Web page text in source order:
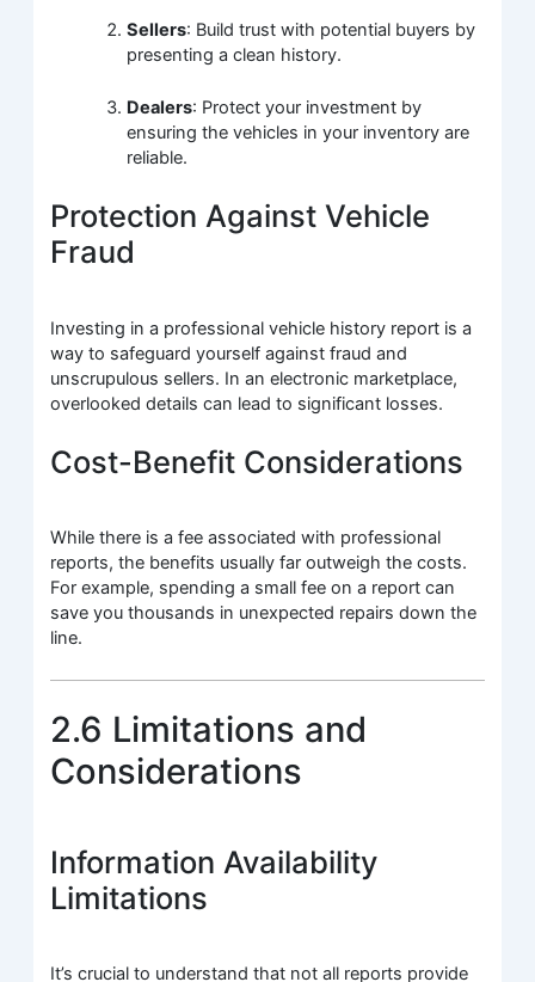
Sellers: Build trust with potential buyers by
presenting a clean history.
Dealers: Protect your investment by
ensuring the vehicles in your inventory are
reliable.
Protection Against Vehicle
Fraud
Investing in a professional vehicle history report is a
way to safeguard yourself against fraud and
unscrupulous sellers. In an electronic marketplace,
overlooked details can lead to significant losses.
Cost-Benefit Considerations
While there is a fee associated with professional
reports, the benefits usually far outweigh the costs.
For example, spending a small fee on a report can
save you thousands in unexpected repairs down the
line.
2.6 Limitations and
Considerations
Information Availability
Limitations
It’s crucial to understand that not all reports provide